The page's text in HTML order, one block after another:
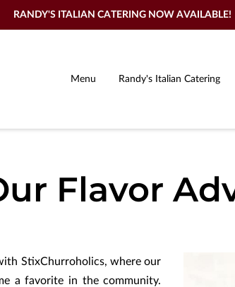
RANDY'S ITALIAN CATERING NOW AVAILABLE!
Menu Randy's Italian Catering
Flavor
StixChurroholics, where our
a favorite in the community.